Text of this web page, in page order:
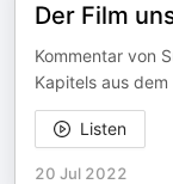
Der Film
Kommentar von
Kapitels aus
Listen
20 Jul 2022